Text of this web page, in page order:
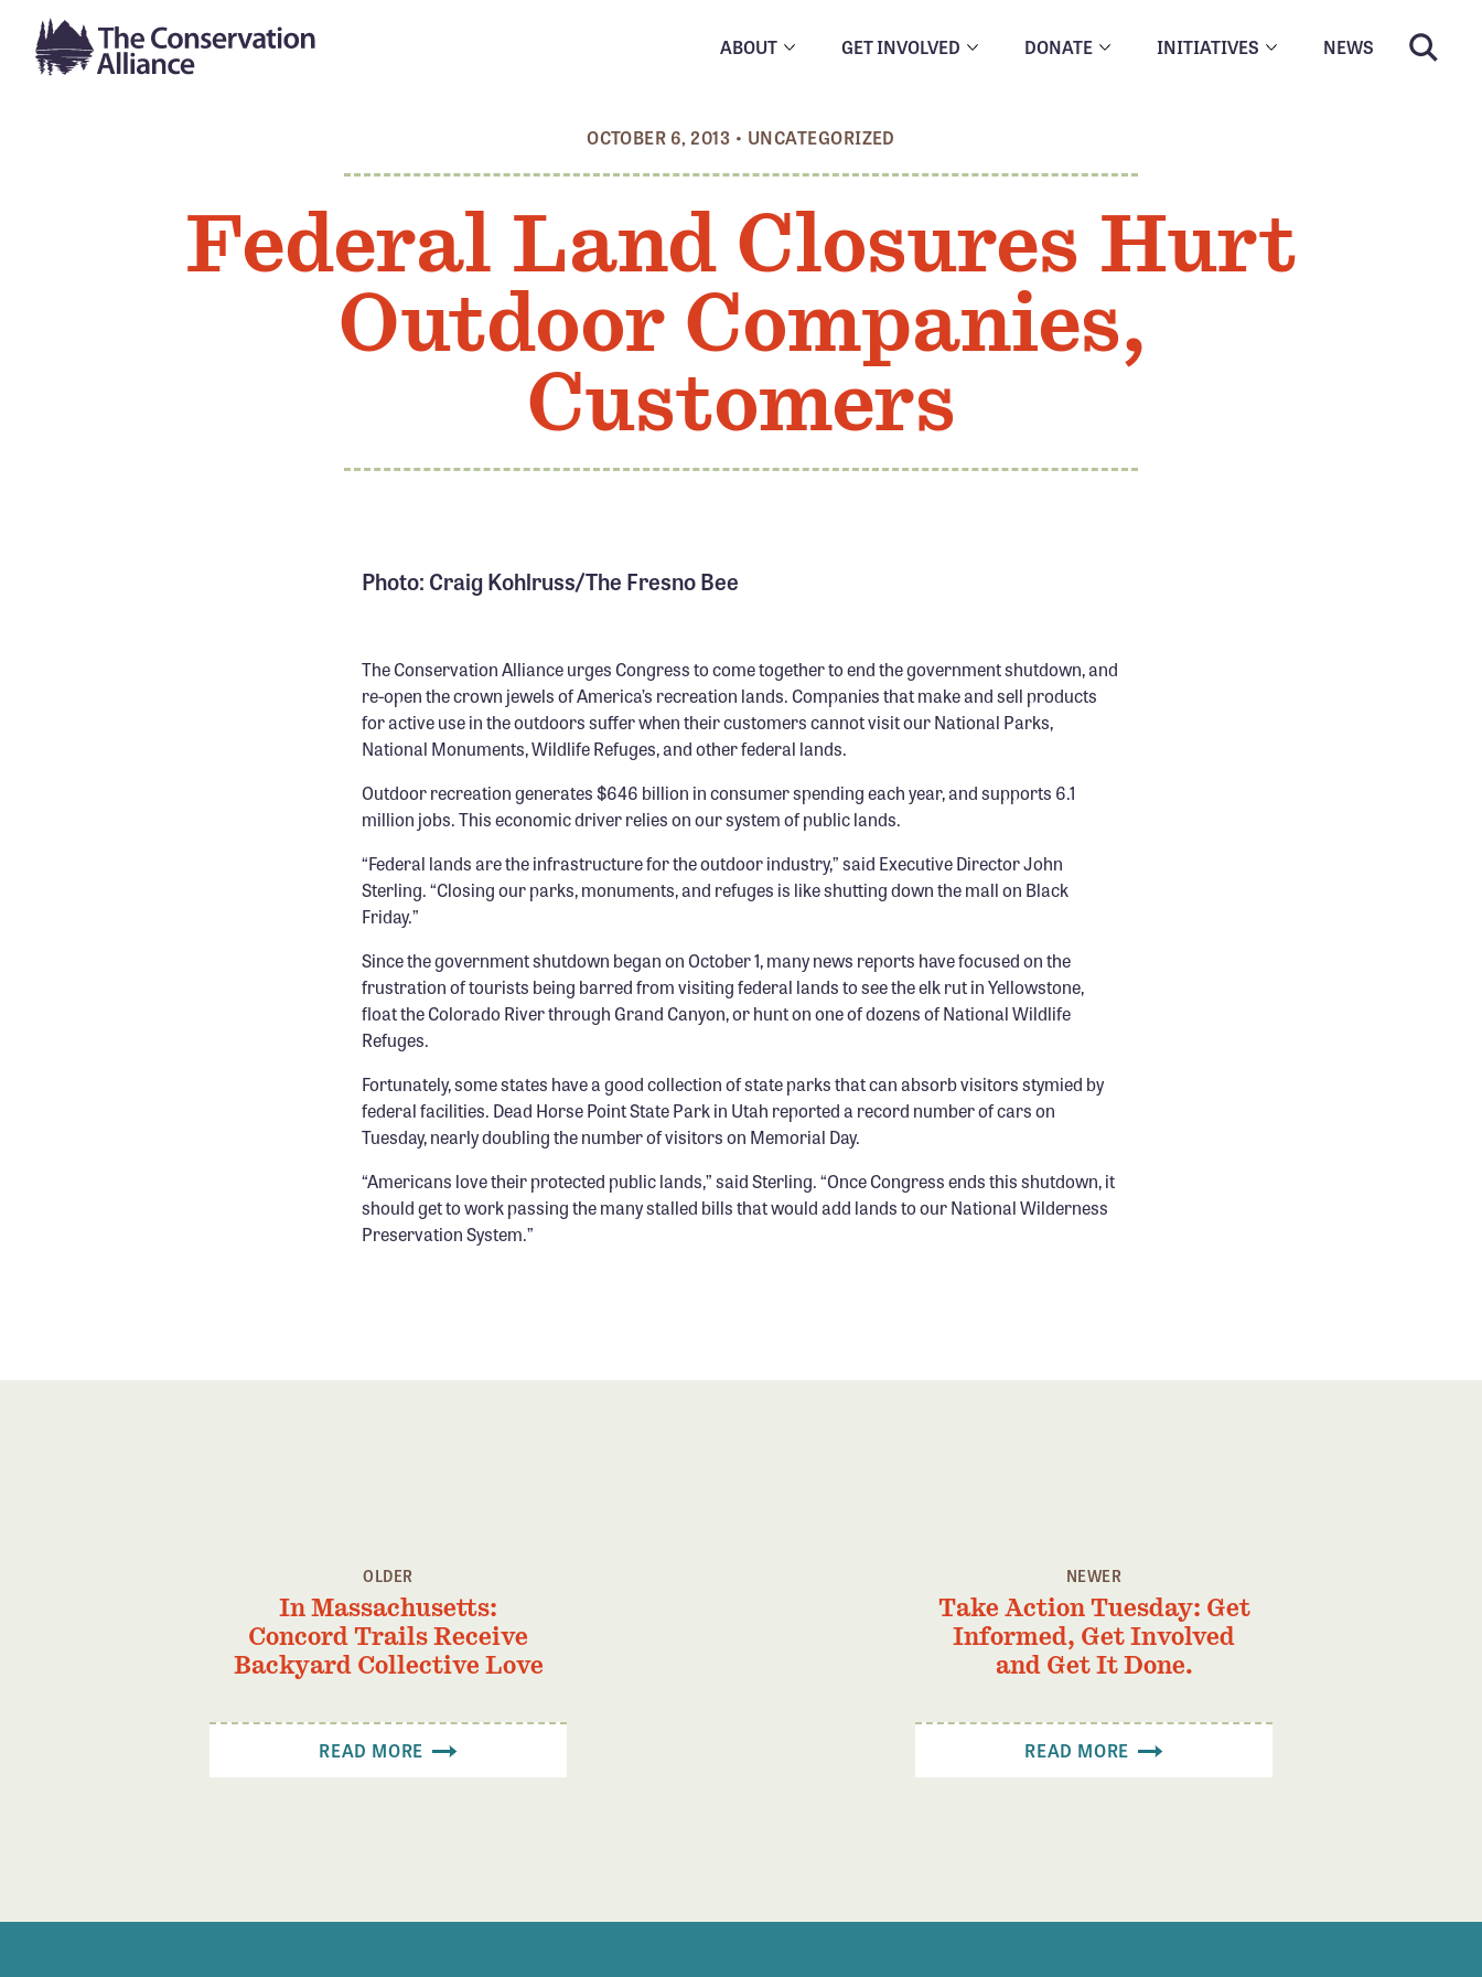
ABOUT GET INVOLVED DONATE INITIATIVES NEWS
OCTOBER 6, 2013 • UNCATEGORIZED
Federal Land Closures Hurt
Outdoor Companies,
Customers
Photo: Craig Kohlruss/The Fresno Bee
The Conservation Alliance urges Congress to come together to end the government shutdown, and
re-open the crown jewels of America’s recreation lands. Companies that make and sell products
for active use in the outdoors suffer when their customers cannot visit our National Parks,
National Monuments, Wildlife Refuges, and other federal lands.
Outdoor recreation generates $646 billion in consumer spending each year, and supports 6.1
million jobs. This economic driver relies on our system of public lands.
“Federal lands are the infrastructure for the outdoor industry,” said Executive Director John
Sterling. “Closing our parks, monuments, and refuges is like shutting down the mall on Black
Friday.”
Since the government shutdown began on October 1, many news reports have focused on the
frustration of tourists being barred from visiting federal lands to see the elk rut in Yellowstone,
float the Colorado River through Grand Canyon, or hunt on one of dozens of National Wildlife
Refuges.
Fortunately, some states have a good collection of state parks that can absorb visitors stymied by
federal facilities. Dead Horse Point State Park in Utah reported a record number of cars on
Tuesday, nearly doubling the number of visitors on Memorial Day.
“Americans love their protected public lands,” said Sterling. “Once Congress ends this shutdown, it
should get to work passing the many stalled bills that would add lands to our National Wilderness
Preservation System.”
OLDER
In Massachusetts:
Concord Trails Receive
Backyard Collective Love
READ MORE
NEWER
Take Action Tuesday: Get
Informed, Get Involved
and Get It Done.
READ MORE